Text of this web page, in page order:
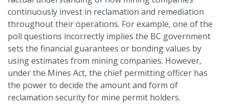
continuously invest in reclamation and remediation
throughout their operations. For example, one of the
poll questions incorrectly implies the BC government
sets the financial guarantees or bonding values by
using estimates from mining companies. However,
under the Mines Act, the chief permitting officer has
the power to decide the amount and form of
reclamation security for mine permit holders.